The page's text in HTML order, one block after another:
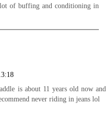
of buffing and conditioning in
is about 11 years old now and
never riding in jeans lol